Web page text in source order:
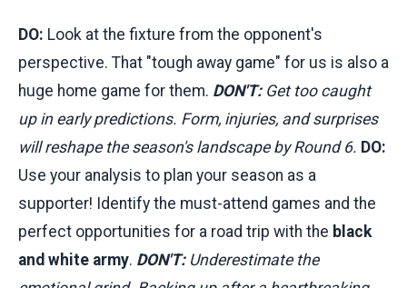
DO: Look at the fixture from the opponent's
perspective. That "tough away game" for us is also a
huge home game for them. DON'T:Get too caught
up in early predictions. Form, injuries, and surprises
will reshape the season's landscape by Round 6. DO:
Use your analysis to plan your season as a
supporter! Identify the must-attend games and the
perfect opportunities for a road trip with the black
and white army. DON'T:Underestimate the